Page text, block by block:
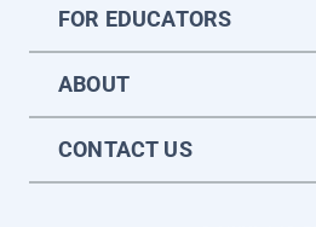
FOR EDUCATORS
ABOUT
CONTACT US